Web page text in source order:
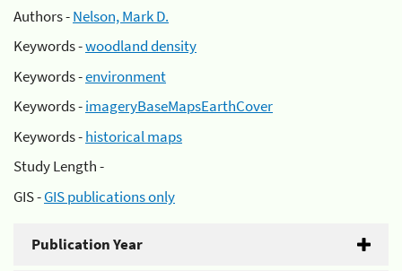
Authors -Nelson, Mark D.
Keywords -woodland density
Keywords -environment
Keywords -imageryBaseMapsEarthCover
Keywords -historical maps
Study Length -
GIS -GIS publications only
Publication Year